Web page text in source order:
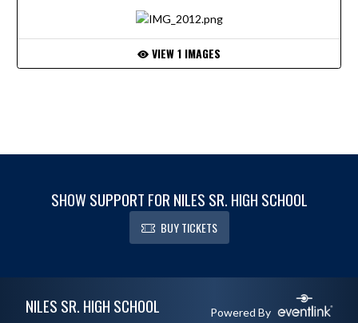
VIEW 1 IMAGES
SHOW SUPPORT FOR NILES SR. HIGH SCHOOL
BUY TICKETS
NILES SR. HIGH SCHOOL Powered By